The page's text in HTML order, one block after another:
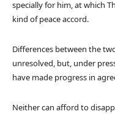
specially for him, at which
kind of peace accord.
Differences between the
unresolved, but, under
have made progress in
Neither can afford to